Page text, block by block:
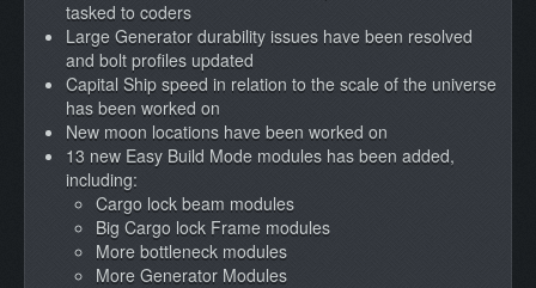
tasked to coders
Large Generator durability issues have been resolved
and bolt profiles updated
Capital Ship speed in relation to the scale of the universe
has been worked on
New moon locations have been worked on
13 new Easy Build Mode modules has been added,
including:
Cargo lock beam modules
Big Cargo lock Frame modules
More bottleneck modules
More Generator Modules